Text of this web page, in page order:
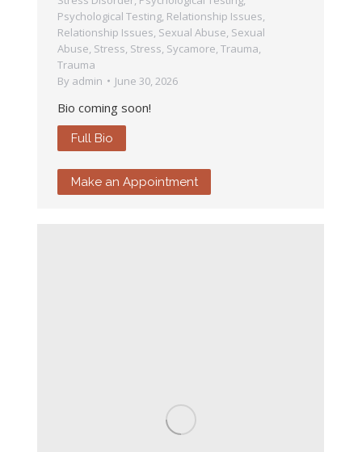
Psychological Testing, Relationship Issues,
Relationship Issues, Sexual Abuse, Sexual
Abuse, Stress, Stress, Sycamore, Trauma,
Trauma
By admin June 30, 2026
Bio coming soon!
Full Bio
Make an Appointment